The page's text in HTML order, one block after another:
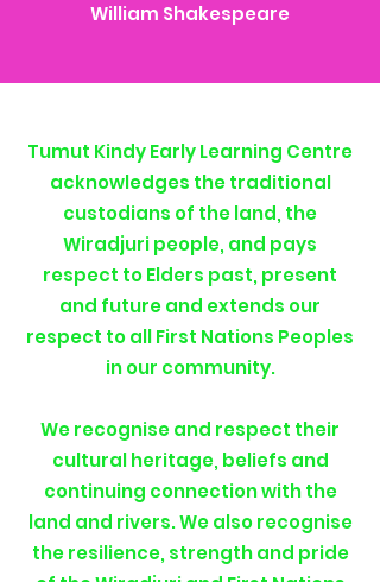
William Shakespeare
Tumut Kindy Early Learning Centre
acknowledges the traditional
custodians of the land, the
Wiradjuri people, and pays
respect to Elders past, present
and future and extends our
respect to all First Nations Peoples
in our community.
We recognise and respect their
cultural heritage, beliefs and
continuing connection with the
land and rivers. We also recognise
the resilience, strength and pride